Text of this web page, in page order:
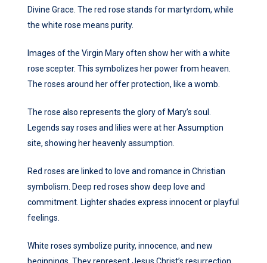
Divine Grace. The red rose stands for martyrdom, while
the white rose means purity.
Images of the Virgin Mary often show her with a white
rose scepter. This symbolizes her power from heaven.
The roses around her offer protection, like a womb.
The rose also represents the glory of Mary’s soul.
Legends say roses and lilies were at her Assumption
site, showing her heavenly assumption.
Red roses are linked to love and romance in Christian
symbolism. Deep red roses show deep love and
commitment. Lighter shades express innocent or playful
feelings.
White roses symbolize purity, innocence, and new